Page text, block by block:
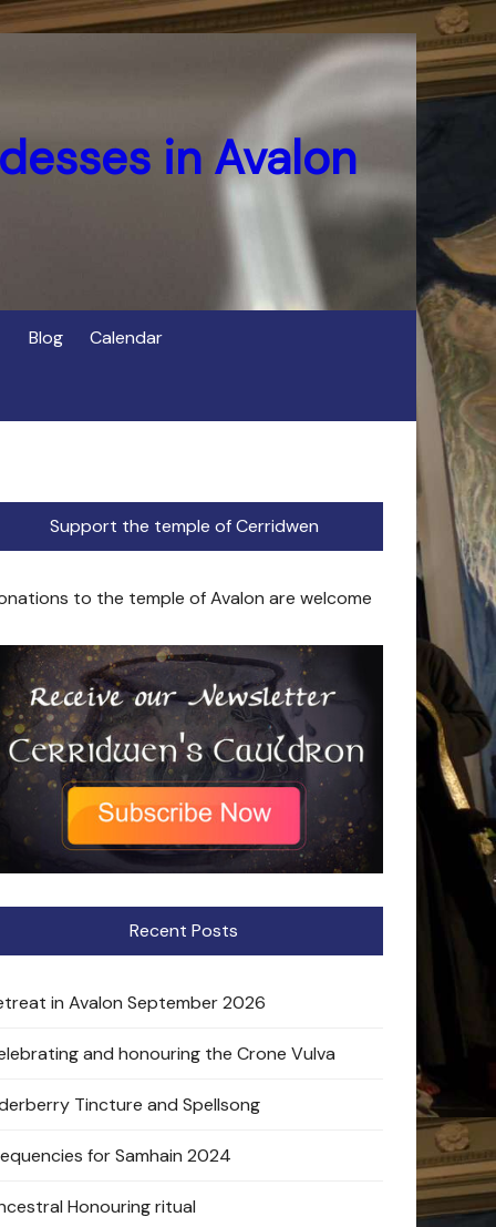
in Avalon
Blog Calendar
Support the temple of Cerridwen
to the temple of Avalon are welcome
Recent Posts
in Avalon September 2026
and honouring the Crone Vulva
Tincture and Spellsong
for Samhain 2024
Honouring ritual